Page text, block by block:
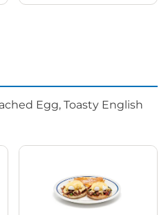
Egg, Toasty English